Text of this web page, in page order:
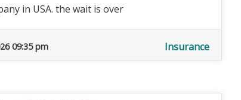
in USA. the wait is over
09:35 pm Insurance